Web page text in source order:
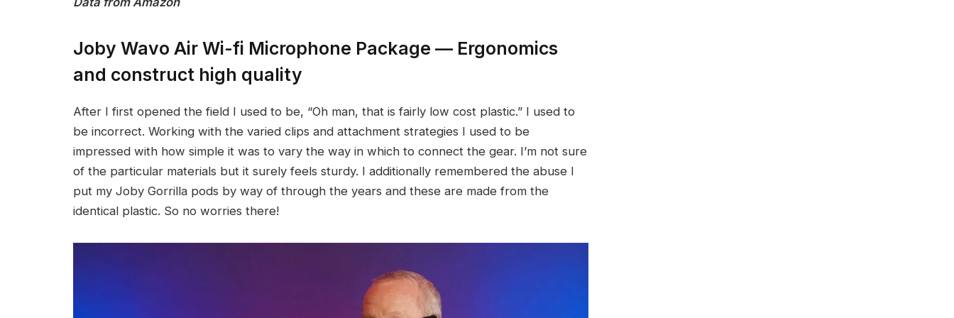
Joby Wavo Air Wi-fi Microphone Package — Ergonomics
and construct high quality
After I first opened the field I used to be, “Oh man, that is fairly low cost plastic.” I used to
be incorrect. Working with the varied clips and attachment strategies I used to be
impressed with how simple it was to vary the way in which to connect the gear. I’m not sure
of the particular materials but it surely feels sturdy. I additionally remembered the abuse I
put my Joby Gorrilla pods by way of through the years and these are made from the
identical plastic. So no worries there!